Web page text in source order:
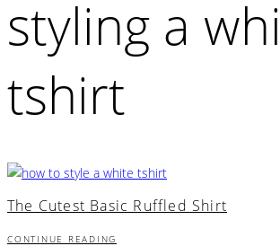
styling a
tshirt
The Cutest Basic Ruffled Shirt
CONTINUE READING